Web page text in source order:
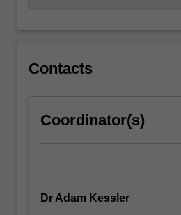
Contacts
Coordinator(s)
Dr Adam Kessler